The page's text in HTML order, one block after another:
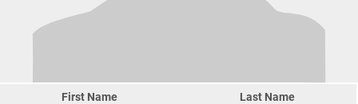
First Name
Last Name